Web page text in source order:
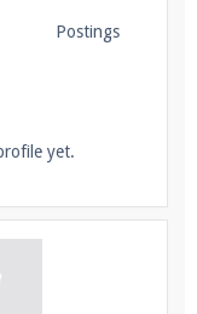
and text chat
Postings
yet.